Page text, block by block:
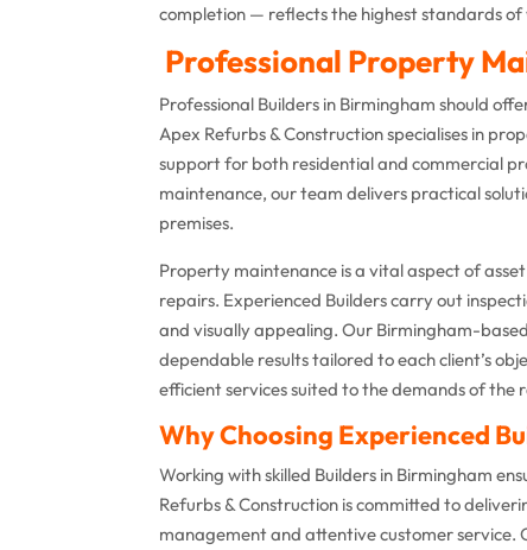
completion — reflects the highest standards
Professional Property
Professional Builders in Birmingham should
Apex Refurbs & Construction specialises in
support for both residential and commercial
maintenance, our team delivers practical
premises.
Property maintenance is a vital aspect of
repairs. Experienced Builders carry out
and visually appealing. Our Birmingham-
dependable results tailored to each client’s
efficient services suited to the demands of the
Why Choosing Experienced
Working with skilled Builders in Birmingham
Refurbs & Construction is committed to
management and attentive customer service.